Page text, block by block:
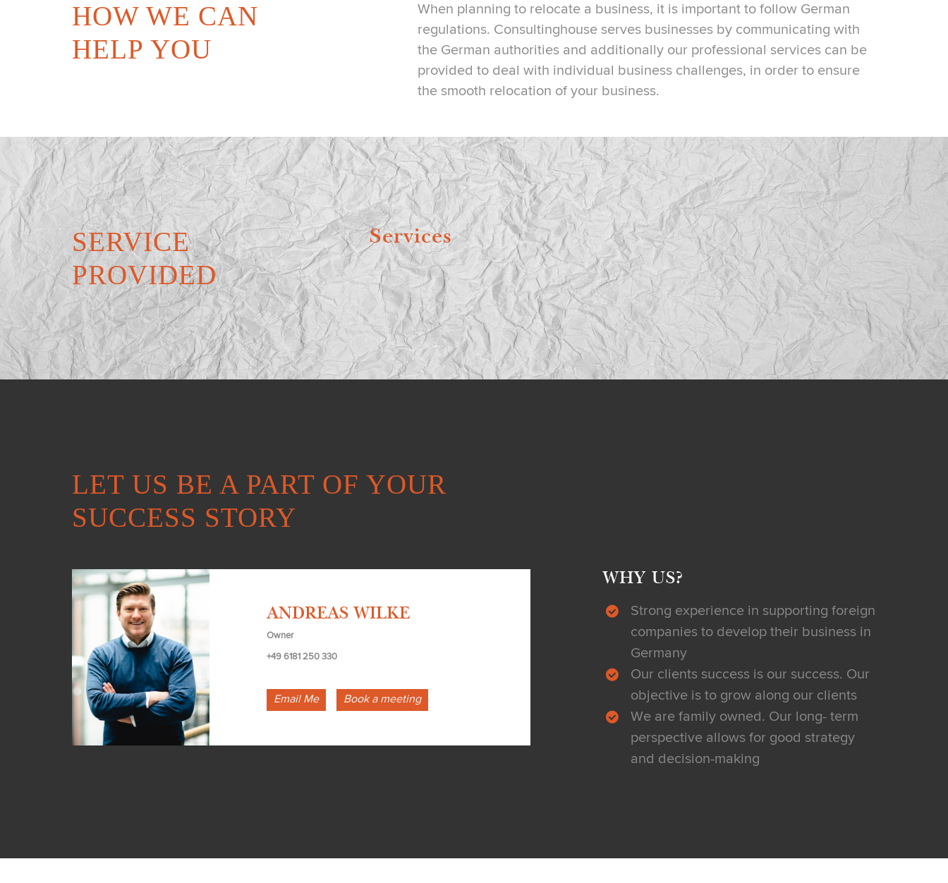
HOW WE CAN
HELP YOU
When planning to relocate a business, it is important to follow German
regulations. Consultinghouse serves businesses by communicating with
the German authorities and additionally our professional services can be
provided to deal with individual business challenges, in order to ensure
the smooth relocation of your business.
SERVICE
PROVIDED
Services
LET US BE A PART OF YOUR
SUCCESS STORY
ANDREAS WILKE
Owner
+49 6181 250 330
Email Me Book a meeting
WHY US?
Strong experience in supporting foreign
companies to develop their business in
Germany
Our clients success is our success. Our
objective is to grow along our clients
We are family owned. Our long- term
perspective allows for good strategy
and decision-making